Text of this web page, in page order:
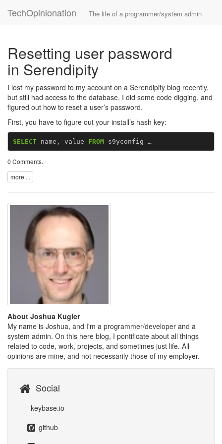
TechOpinionation The life of a programmer/system admin
Resetting user password
in Serendipity
I lost my password to my account on a Serendipity blog recently,
but still had access to the database. I did some code digging, and
figured out how to reset a user’s password.
First, you have to figure out your install’s hash key:
SELECT name , value FROM s9yconfig …
0 Comments.
more ...
About Joshua Kugler
My name is Joshua, and I'm a programmer/developer and a
system admin. On this here blog, I pontificate about all things
related to code, work, projects, and sometimes just life. All
opinions are mine, and not necessarily those of my employer.
Social
keybase.io
github